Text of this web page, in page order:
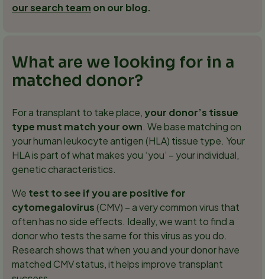
our search team on our blog.
What are we looking for in a
matched donor?
For a transplant to take place,your donor’s tissue
type must match your own. We base matching on
your human leukocyte antigen (HLA) tissue type. Your
HLA is part of what makes you ‘you’ – your individual,
genetic characteristics.
We test to see if you are positive for
cytomegalovirus (CMV) – a very common virus that
often has no side effects. Ideally, we want to find a
donor who tests the same for this virus as you do.
Research shows that when you and your donor have
matched CMV status, it helps improve transplant